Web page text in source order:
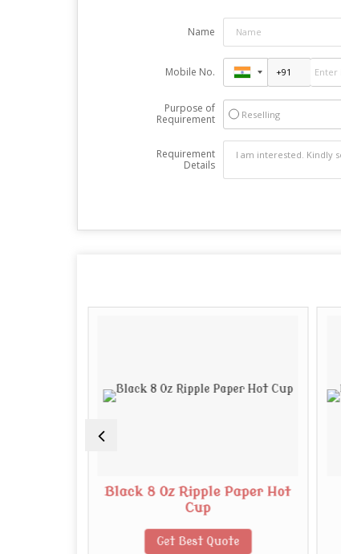
Name
Mobile No.
Purpose of
Requirement
Reselling
Requirement
Details
Black 8 Oz Ripple Paper Hot
Cup
Get Best Quote